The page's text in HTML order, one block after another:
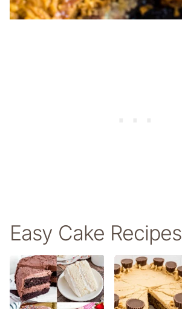
Easy Cake Recipes